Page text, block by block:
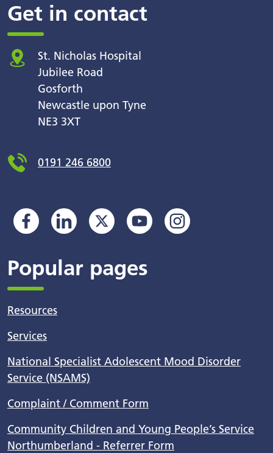
Get in contact
St. Nicholas Hospital
Jubilee Road
Gosforth
Newcastle upon Tyne
NE3 3XT
0191 246 6800
Popular pages
Resources
Services
National Specialist Adolescent Mood Disorder
Service (NSAMS)
Complaint / Comment Form
Community Children and Young People’s Service
Northumberland - Referrer Form